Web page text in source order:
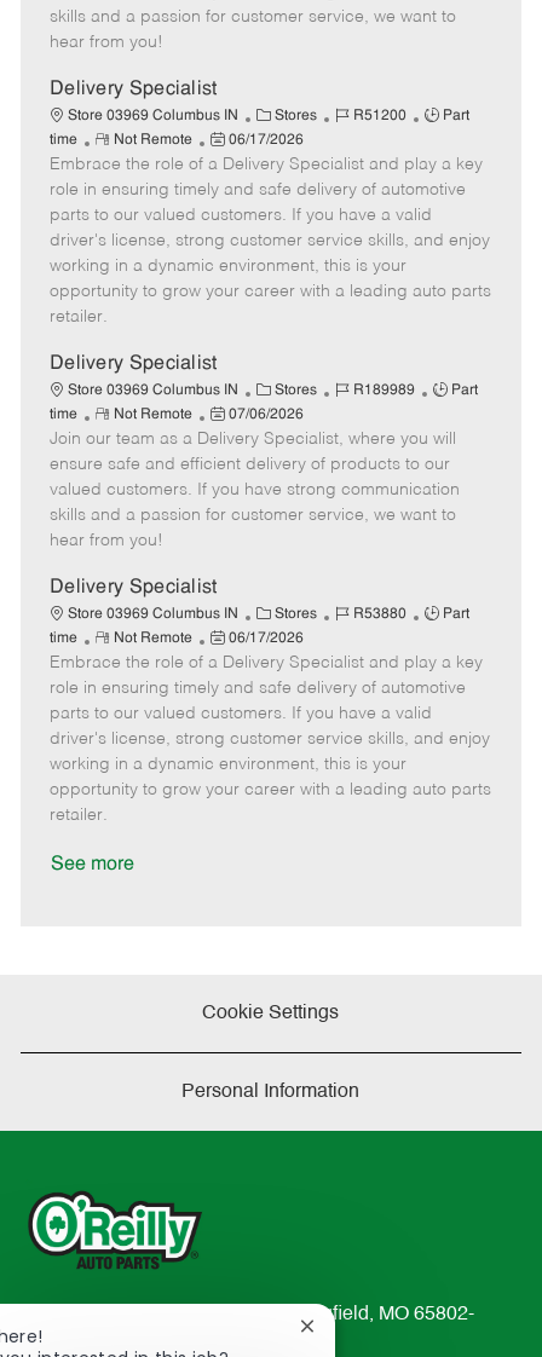
o
p
t
e
e
a
t
e
skills and a passion for customer service, we want to
hear from you!
Delivery Specialist
Store 03969 Columbus IN
C
a
t
e
g
o
r
Stores
J
b
I
d
R51200
J
b
T
y
p
Part
time
R
e
m
o
t
e
Not Remote
P
o
s
t
e
d
e
06/17/2026
Embrace the role of a Delivery Specialist and play a key
role in ensuring timely and safe delivery of automotive
parts to our valued customers. If you have a valid
driver's license, strong customer service skills, and enjoy
working in a dynamic environment, this is your
opportunity to grow your career with a leading auto parts
retailer.
Delivery Specialist
Store 03969 Columbus IN
C
a
t
e
g
o
Stores
J
b
I
d
R189989
J
b
T
y
p
Part
time
R
e
m
o
t
e
Not Remote
P
o
s
t
e
a
t
e
07/06/2026
Join our team as a Delivery Specialist, where you will
ensure safe and efficient delivery of products to our
valued customers. If you have strong communication
skills and a passion for customer service, we want to
hear from you!
Delivery Specialist
Store 03969 Columbus IN
C
a
t
e
g
o
r
Stores
J
b
I
d
R53880
J
b
T
y
p
Part
time
R
e
m
o
t
e
Not Remote
P
o
s
t
e
d
06/17/2026
Embrace the role of a Delivery Specialist and play a key
role in ensuring timely and safe delivery of automotive
parts to our valued customers. If you have a valid
driver's license, strong customer service skills, and enjoy
working in a dynamic environment, this is your
opportunity to grow your career with a leading auto parts
retailer.
See more
Cookie Settings
Personal Information
233 South Patterson Avenue Springfield, MO 65802-
2298
Close